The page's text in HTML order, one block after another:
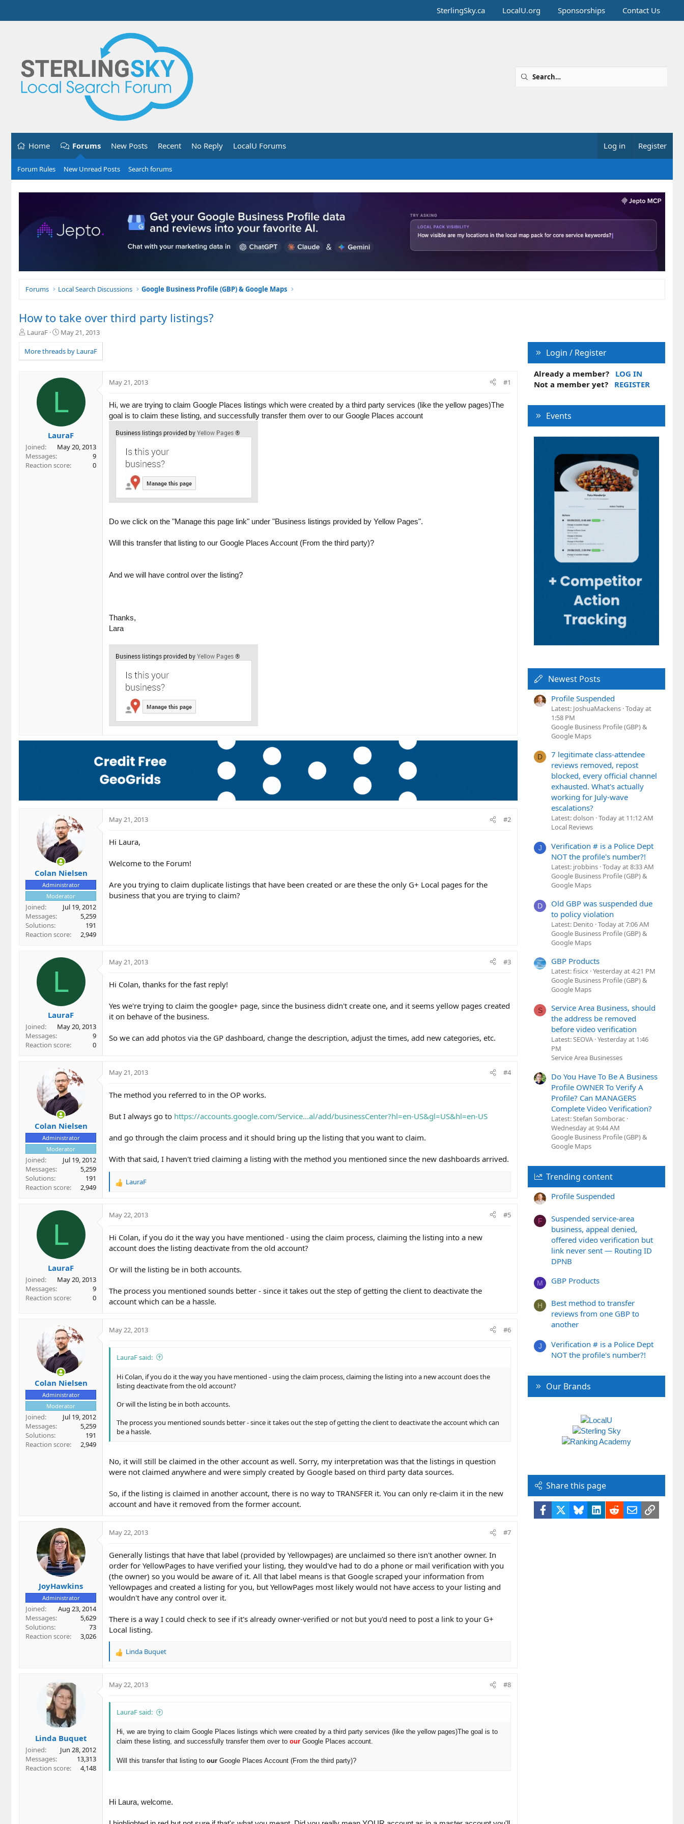
SterlingSky.ca LocalU.org Sponsorships Contact Us
Home Forums New Posts Recent No Reply LocalU Forums Log in Register
Forum Rules New Unread Posts Search forums
Forums Local Search Discussions Google Business Profile (GBP) & Google Maps
How to take over third party listings?
T
r
e
LauraF
S
a
r
d
May 21, 2013
More threads by LauraF
L
LauraF
Joined
May 20, 2013
Messages
9
Reaction score
0
May 21, 2013 #1
Hi, we are trying to claim Google Places listings which were created by a third party services (like the yellow pages)The
goal is to claim these listing, and successfully transfer them over to our Google Places account
Do we click on the "Manage this page link" under "Business listings provided by Yellow Pages".
Will this transfer that listing to our Google Places Account (From the third party)?
And we will have control over the listing?
Thanks,
Lara
Colan Nielsen
Administrator
Moderator
Joined
Jul 19, 2012
Messages
5,259
Solutions
191
Reaction score
2,949
May 21, 2013 #2
Hi Laura,
Welcome to the Forum!
Are you trying to claim duplicate listings that have been created or are these the only G+ Local pages for the
business that you are trying to claim?
L
LauraF
Joined
May 20, 2013
Messages
9
Reaction score
0
May 21, 2013 #3
Hi Colan, thanks for the fast reply!
Yes we're trying to claim the google+ page, since the business didn't create one, and it seems yellow pages created
it on behave of the business.
So we can add photos via the GP dashboard, change the description, adjust the times, add new categories, etc.
Colan Nielsen
Administrator
Moderator
Joined
Jul 19, 2012
Messages
5,259
Solutions
191
Reaction score
2,949
May 21, 2013 #4
The method you referred to in the OP works.
But I always go to https://accounts.google.com/Service...al/add/businessCenter?hl=en-US&gl=US&hl=en-US
and go through the claim process and it should bring up the listing that you want to claim.
With that said, I haven't tried claiming a listing with the method you mentioned since the new dashboards arrived.
R
c
o
n
:
LauraF
L
LauraF
Joined
May 20, 2013
Messages
9
Reaction score
0
May 22, 2013 #5
Hi Colan, if you do it the way you have mentioned - using the claim process, claiming the listing into a new
account does the listing deactivate from the old account?
Or will the listing be in both accounts.
The process you mentioned sounds better - since it takes out the step of getting the client to deactivate the
account which can be a hassle.
Colan Nielsen
Administrator
Moderator
Joined
Jul 19, 2012
Messages
5,259
Solutions
191
Reaction score
2,949
May 22, 2013 #6
LauraF said:
Hi Colan, if you do it the way you have mentioned - using the claim process, claiming the listing into a new account does the
listing deactivate from the old account?
Or will the listing be in both accounts.
The process you mentioned sounds better - since it takes out the step of getting the client to deactivate the account which can
be a hassle.
No, it will still be claimed in the other account as well. Sorry, my interpretation was that the listings in question
were not claimed anywhere and were simply created by Google based on third party data sources.
So, if the listing is claimed in another account, there is no way to TRANSFER it. You can only re-claim it in the new
account and have it removed from the former account.
JoyHawkins
Administrator
Joined
Aug 23, 2014
Messages
5,629
Solutions
73
Reaction score
3,026
May 22, 2013 #7
Generally listings that have that label (provided by Yellowpages) are unclaimed so there isn't another owner. In
order for YellowPages to have verified your listing, they would've had to do a phone or mail verification with you
(the owner) so you would be aware of it. All that label means is that Google scraped your information from
Yellowpages and created a listing for you, but YellowPages most likely would not have access to your listing and
wouldn't have any control over it.
There is a way I could check to see if it's already owner-verified or not but you'd need to post a link to your G+
Local listing.
R
c
o
s
Linda Buquet
Linda Buquet
Joined
Jun 28, 2012
Messages
13,313
Reaction score
4,148
May 22, 2013 #8
LauraF said:
Hi, we are trying to claim Google Places listings which were created by a third party services (like the yellow pages)The goal is to
claim these listing, and successfully transfer them over to our Google Places account.
Will this transfer that listing to our Google Places Account (From the third party)?
Hi Laura, welcome.
Login / Register
Already a member?
LOG IN
Not a member yet?
REGISTER
Events
Newest Posts
Profile Suspended
Latest: JoshuaMackens Today at
1:58 PM
Google Business Profile (GBP) &
Google Maps
D
7 legitimate class-attendee
reviews removed, repost
blocked, every official channel
exhausted. What's actually
working for July-wave
escalations?
Latest: dolson Today at 11:12 AM
Local Reviews
J
Verification # is a Police Dept
NOT the profile's number?!
Latest: jrobbins Today at 8:33 AM
Google Business Profile (GBP) &
Google Maps
D
Old GBP was suspended due
to policy violation
Latest: Denito Today at 7:06 AM
Google Business Profile (GBP) &
Google Maps
GBP Products
Latest: fisicx Yesterday at 4:21 PM
Google Business Profile (GBP) &
Google Maps
S
Service Area Business, should
the address be removed
before video verification
Latest: SEOVA Yesterday at 1:46
PM
Service Area Businesses
Do You Have To Be A Business
Profile OWNER To Verify A
Profile? Can MANAGERS
Complete Video Verification?
Latest: Stefan Somborac
Wednesday at 9:44 AM
Google Business Profile (GBP) &
Google Maps
Trending content
Profile Suspended
F
Suspended service-area
business, appeal denied,
offered video verification but
link never sent — Routing ID
DPNB
M GBP Products
H
Best method to transfer
reviews from one GBP to
another
J
Verification # is a Police Dept
NOT the profile's number?!
Our Brands
Share this page
Facebook BlueskyLinkedIn
RedditEmailLink